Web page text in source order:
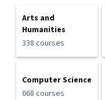
Arts and
Humanities
338 courses
Computer Science
668 courses